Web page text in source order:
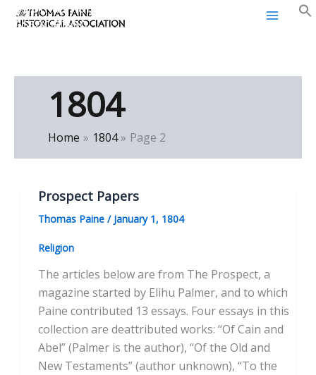
SkipThomas Paine Historical
Association
1804
Home 1804 Page 2
Prospect Papers
Thomas Paine / January 1, 1804
Religion
The articles below are from The Prospect, a
magazine started by Elihu Palmer, and to which
Paine contributed 13 essays. Four essays in this
collection are deattributed works: “Of Cain and
Abel” (Palmer is the author), “Of the Old and
New Testaments” (author unknown), “To the